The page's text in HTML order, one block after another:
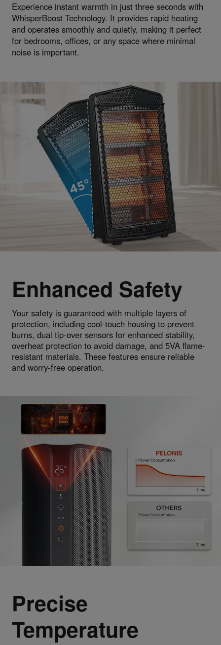
Experience instant warmth in just three seconds with
WhisperBoost Technology. It provides rapid heating
and operates smoothly and quietly, making it perfect
for bedrooms, offices, or any space where minimal
noise is important.
Enhanced Safety
Your safety is guaranteed with multiple layers of
protection, including cool-touch housing to prevent
burns, dual tip-over sensors for enhanced stability,
overheat protection to avoid damage, and 5VA flame-
resistant materials. These features ensure reliable
and worry-free operation.
Precise
Temperature